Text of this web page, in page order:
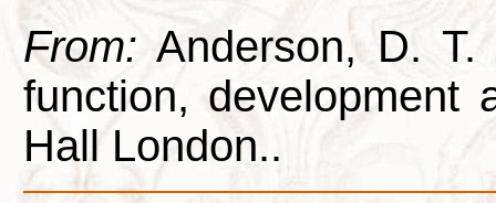
From: Anderson, D. T.
function, development
Hall London..